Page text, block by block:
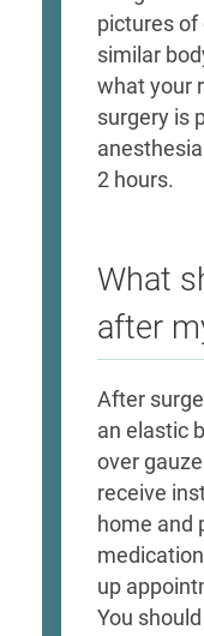
pictures
similar
what your
surgery is
2 hours.
What
after
After
an elastic
over gauze
receive
home and
up
You